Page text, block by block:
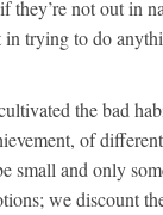
they’re not out in
in trying to do
the bad
of
small and only
we discount